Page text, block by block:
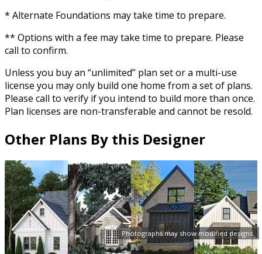
Photographs may show modified designs.
* Alternate Foundations may take time to prepare.
** Options with a fee may take time to prepare. Please
call to confirm.
Unless you buy an “unlimited” plan set or a multi-use
license you may only build one home from a set of plans.
Please call to verify if you intend to build more than once.
Plan licenses are non-transferable and cannot be resold.
Other Plans By this Designer